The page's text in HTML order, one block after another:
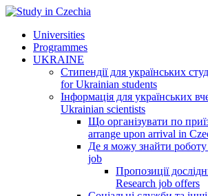
Universities
Programmes
UKRAINE
Стипендії для українських
for Ukrainian students
Інформація для українських
Ukrainian scientists
Що організувати по
arrange upon arrival in
Де я можу знайти
job
Пропозиції
Research job offers